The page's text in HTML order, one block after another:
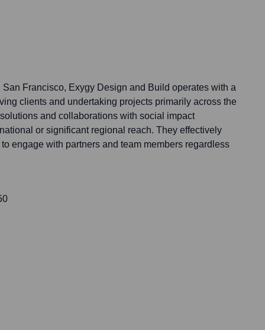
Francisco, Exygy Design and Build operates with a
clients and undertaking projects primarily across the
and collaborations with social impact
or significant regional reach. They effectively
engage with partners and team members regardless